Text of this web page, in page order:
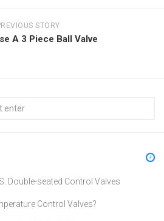
STORY
A 3 Piece Ball Valve
Double-seated Control Valves
Control Valves?